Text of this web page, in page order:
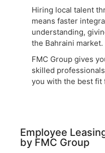
Hiring local talent
means faster
understanding,
the Bahraini market.
FMC Group gives
skilled
you with the best fit
Employee
by FMC Group